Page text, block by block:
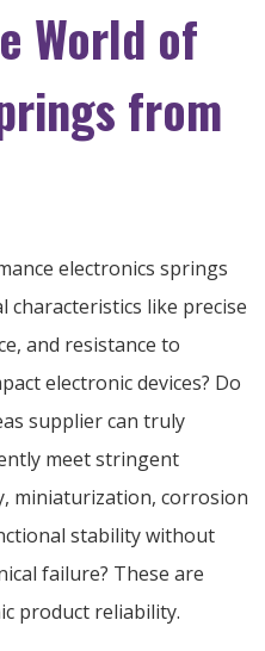
World of
from
electronics springs
characteristics like precise
and resistance to
electronic devices? Do
supplier can truly
meet stringent
miniaturization, corrosion
stability without
failure? These are
product reliability.